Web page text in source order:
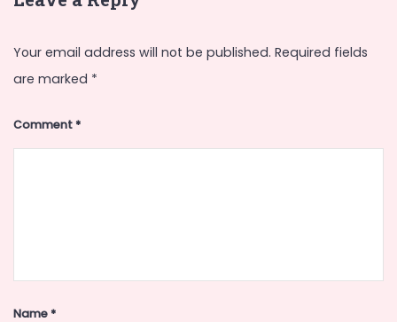
Your email address will not be published. Required fields
are marked *
Comment*
Name*